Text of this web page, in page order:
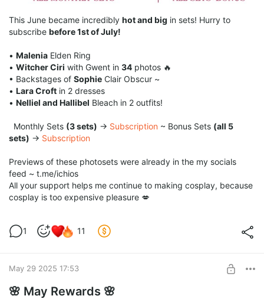
This June became incredibly hot and big in sets! Hurry to
subscribe before 1st of July!
• Malenia Elden Ring
• Witcher Ciri with Gwent in 34 photos 🔥
• Backstages of Sophie Clair Obscur ~
• Lara Croft in 2 dresses
• Nelliel and Hallibel Bleach in 2 outfits!
Monthly Sets (3 sets) → Subscription ~ Bonus Sets (all 5
sets) → Subscription
Previews of these photosets were already in the my socials
feed ~ t.me/ichios
All your support helps me continue to making cosplay, because
cosplay is too expensive pleasure 💋
1 11
May 29 2025 17:53
🌸 May Rewards 🌸